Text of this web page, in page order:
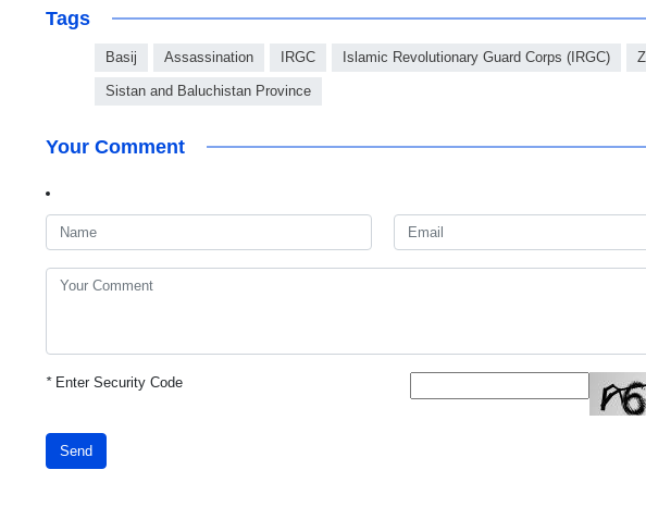
Tags
Basij Assassination IRGC Islamic Revolutionary Guard Corps (IRGC)
Sistan and Baluchistan Province
Your Comment
*Enter Security Code
Send